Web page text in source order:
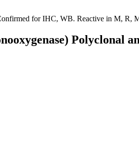
for IHC, WB. Reactive in M, R,
Polyclonal